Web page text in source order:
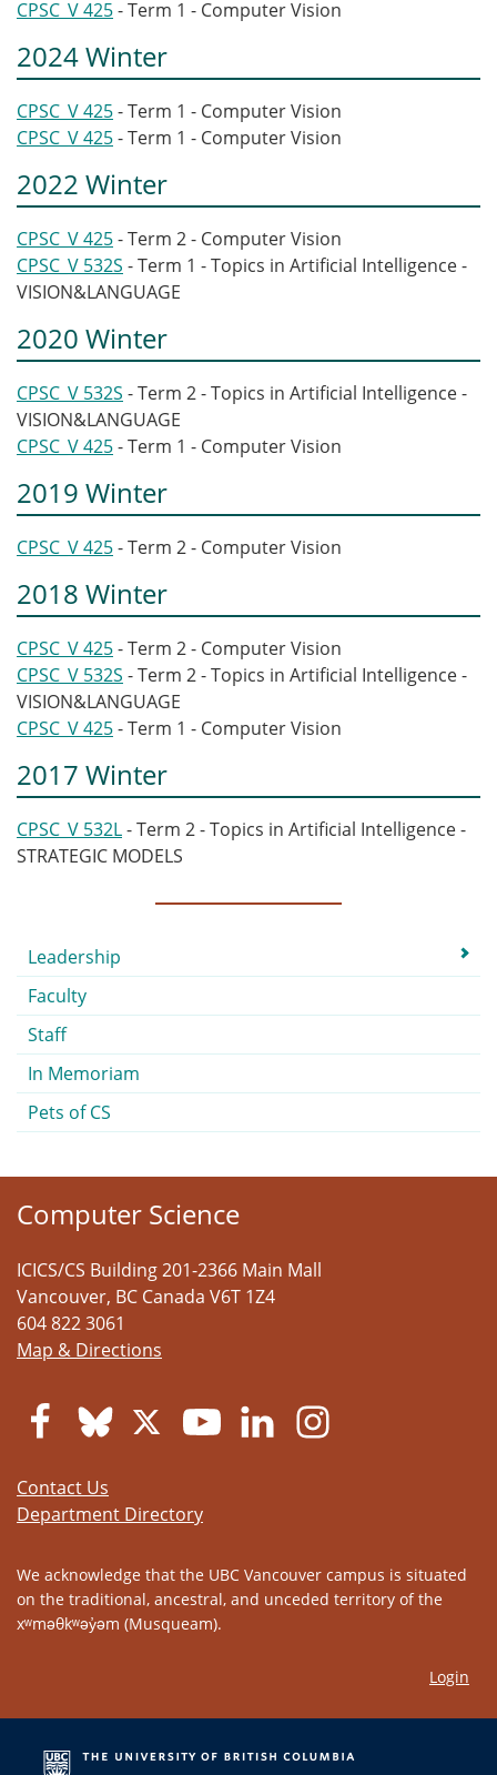
CPSC_V 425- Term 1 - Computer Vision
2024 Winter
CPSC_V 425- Term 1 - Computer Vision
CPSC_V 425- Term 1 - Computer Vision
2022 Winter
CPSC_V 425- Term 2 - Computer Vision
CPSC_V 532S - Term 1 - Topics in Artificial Intelligence -
VISION&LANGUAGE
2020 Winter
CPSC_V 532S - Term 2 - Topics in Artificial Intelligence -
VISION&LANGUAGE
CPSC_V 425- Term 1 - Computer Vision
2019 Winter
CPSC_V 425- Term 2 - Computer Vision
2018 Winter
CPSC_V 425- Term 2 - Computer Vision
CPSC_V 532S - Term 2 - Topics in Artificial Intelligence -
VISION&LANGUAGE
CPSC_V 425- Term 1 - Computer Vision
2017 Winter
CPSC_V 532L- Term 2 - Topics in Artificial Intelligence -
STRATEGIC MODELS
Submenu
Leadership
Faculty
Staff
In Memoriam
Pets of CS
Computer Science
ICICS/CS Building 201-2366 Main Mall
Vancouver, BC Canada V6T 1Z4
604 822 3061
Map & Directions
Contact Us
Department Directory
We acknowledge that the UBC Vancouver campus is situated
on the traditional, ancestral, and unceded territory of the
xʷməθkʷəy̓əm (Musqueam).
Login